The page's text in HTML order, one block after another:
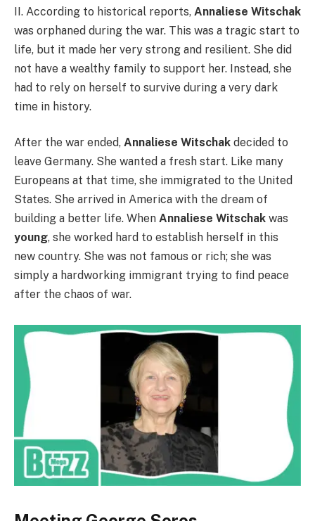
II. According to historical reports, Annaliese Witschak
was orphaned during the war. This was a tragic start to
life, but it made her very strong and resilient. She did
not have a wealthy family to support her. Instead, she
had to rely on herself to survive during a very dark
time in history.
After the war ended, Annaliese Witschak decided to
leave Germany. She wanted a fresh start. Like many
Europeans at that time, she immigrated to the United
States. She arrived in America with the dream of
building a better life. When Annaliese Witschak was
young, she worked hard to establish herself in this
new country. She was not famous or rich; she was
simply a hardworking immigrant trying to find peace
after the chaos of war.